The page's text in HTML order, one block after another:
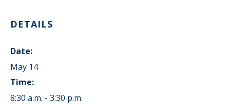
DETAILS
Date:
May 14
Time:
8:30 a.m. - 3:30 p.m.